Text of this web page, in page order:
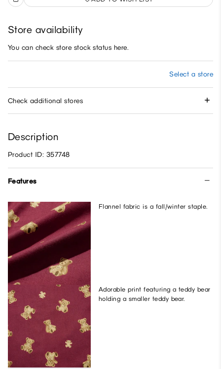
Store availability
You can check store stock status here.
Select a store
Check additional stores
Description
Product ID: 357748
Features
Flannel fabric is a fall/winter staple.
Adorable print featuring a teddy bear
holding a smaller teddy bear.